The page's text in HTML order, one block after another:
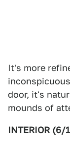
It's more
door, it's
mounds of
INTERIOR (6/